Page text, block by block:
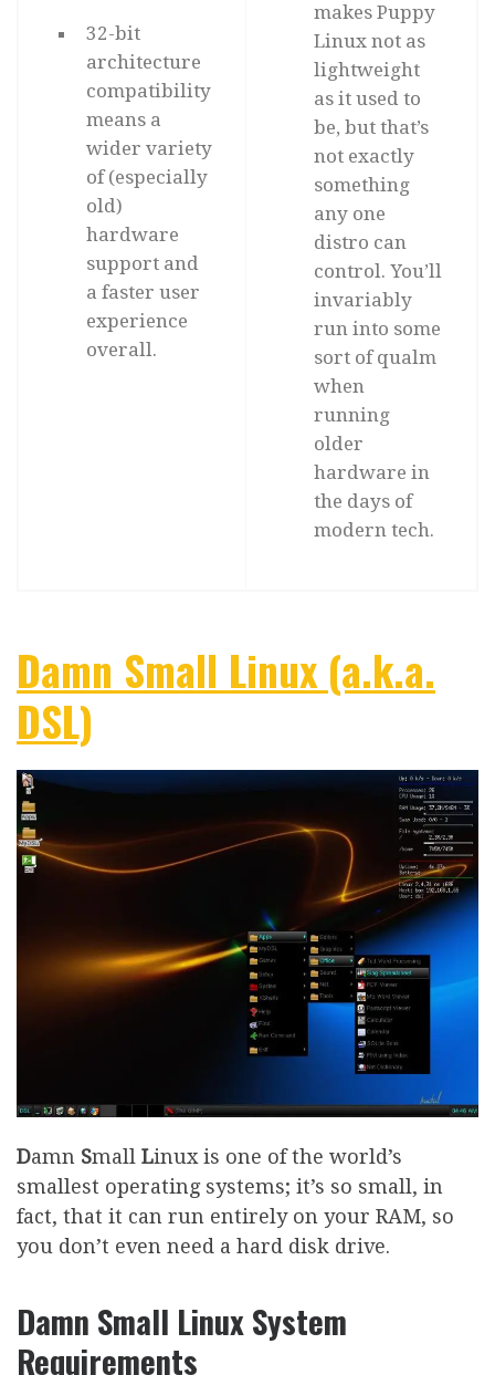
32-bit
architecture
compatibility
means a
wider variety
of (especially
old)
hardware
support and
a faster user
experience
overall.
makes Puppy
Linux not as
lightweight
as it used to
be, but that’s
not exactly
something
any one
distro can
control. You’ll
invariably
run into some
sort of qualm
when
running
older
hardware in
the days of
modern tech.
Damn Small Linux (a.k.a.
DSL)
Damn Small Linux is one of the world’s
smallest operating systems; it’s so small, in
fact, that it can run entirely on your RAM, so
you don’t even need a hard disk drive.
Damn Small Linux System
Requirements